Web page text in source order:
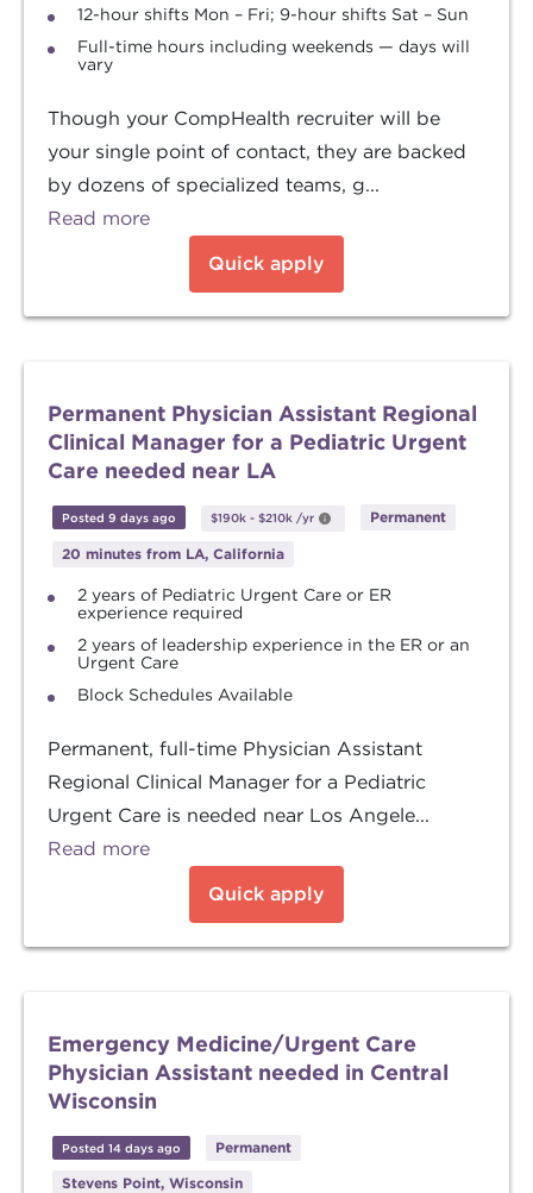
12-hour shifts Mon – Fri; 9-hour shifts Sat – Sun
Full-time hours including weekends — days will
vary
Though your CompHealth recruiter will be
your single point of contact, they are backed
by dozens of specialized teams, g...
Read more
Quick apply
Permanent Physician Assistant Regional
Clinical Manager for a Pediatric Urgent
Care needed near LA
Posted 9 days ago $190k - $210k /yr Permanent
20 minutes from LA, California
2 years of Pediatric Urgent Care or ER
experience required
2 years of leadership experience in the ER or an
Urgent Care
Block Schedules Available
Permanent, full-time Physician Assistant
Regional Clinical Manager for a Pediatric
Urgent Care is needed near Los Angele...
Read more
Quick apply
Emergency Medicine/Urgent Care
Physician Assistant needed in Central
Wisconsin
Posted 14 days ago
Permanent
Stevens Point, Wisconsin